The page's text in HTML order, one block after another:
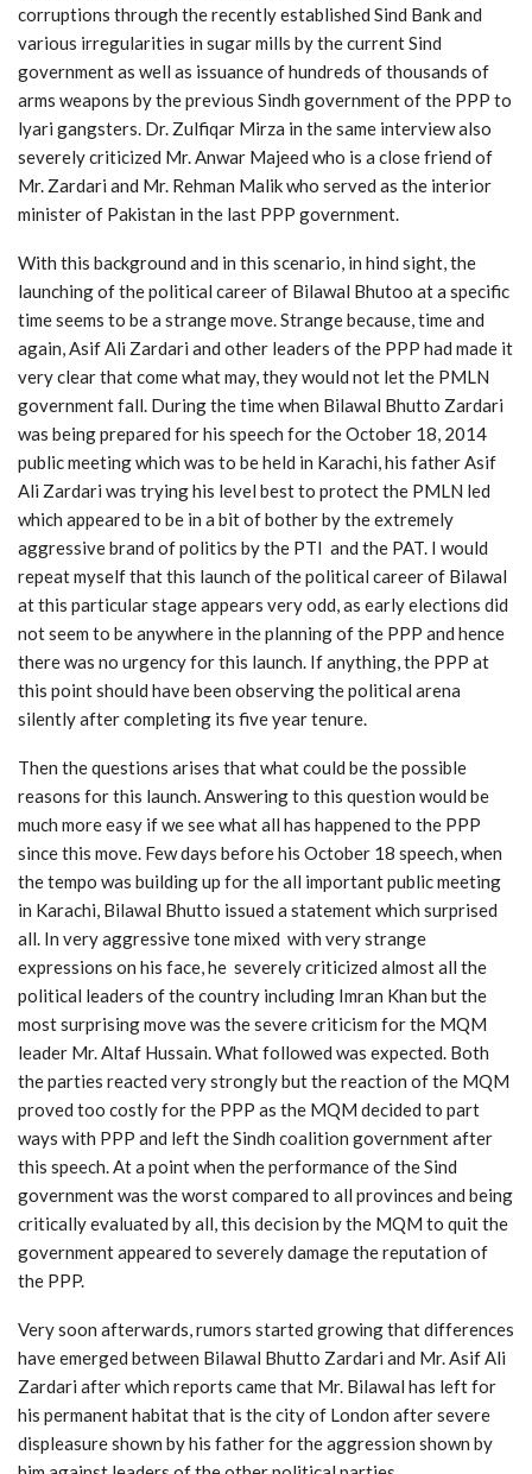
corruptions through the recently established Sind Bank and
various irregularities in sugar mills by the current Sind
government as well as issuance of hundreds of thousands of
arms weapons by the previous Sindh government of the PPP to
lyari gangsters. Dr. Zulfiqar Mirza in the same interview also
severely criticized Mr. Anwar Majeed who is a close friend of
Mr. Zardari and Mr. Rehman Malik who served as the interior
minister of Pakistan in the last PPP government.
With this background and in this scenario, in hind sight, the
launching of the political career of Bilawal Bhutoo at a specific
time seems to be a strange move. Strange because, time and
again, Asif Ali Zardari and other leaders of the PPP had made it
very clear that come what may, they would not let the PMLN
government fall. During the time when Bilawal Bhutto Zardari
was being prepared for his speech for the October 18, 2014
public meeting which was to be held in Karachi, his father Asif
Ali Zardari was trying his level best to protect the PMLN led
which appeared to be in a bit of bother by the extremely
aggressive brand of politics by the PTI and the PAT. I would
repeat myself that this launch of the political career of Bilawal
at this particular stage appears very odd, as early elections did
not seem to be anywhere in the planning of the PPP and hence
there was no urgency for this launch. If anything, the PPP at
this point should have been observing the political arena
silently after completing its five year tenure.
Then the questions arises that what could be the possible
reasons for this launch. Answering to this question would be
much more easy if we see what all has happened to the PPP
since this move. Few days before his October 18 speech, when
the tempo was building up for the all important public meeting
in Karachi, Bilawal Bhutto issued a statement which surprised
all. In very aggressive tone mixed with very strange
expressions on his face, he severely criticized almost all the
political leaders of the country including Imran Khan but the
most surprising move was the severe criticism for the MQM
leader Mr. Altaf Hussain. What followed was expected. Both
the parties reacted very strongly but the reaction of the MQM
proved too costly for the PPP as the MQM decided to part
ways with PPP and left the Sindh coalition government after
this speech. At a point when the performance of the Sind
government was the worst compared to all provinces and being
critically evaluated by all, this decision by the MQM to quit the
government appeared to severely damage the reputation of
the PPP.
Very soon afterwards, rumors started growing that differences
have emerged between Bilawal Bhutto Zardari and Mr. Asif Ali
Zardari after which reports came that Mr. Bilawal has left for
his permanent habitat that is the city of London after severe
displeasure shown by his father for the aggression shown by